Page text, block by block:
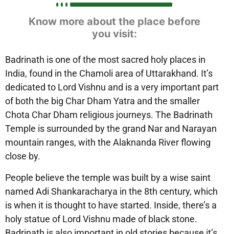
Know more about the place before
you visit:
Badrinath is one of the most sacred holy places in
India, found in the Chamoli area of Uttarakhand. It’s
dedicated to Lord Vishnu and is a very important part
of both the big Char Dham Yatra and the smaller
Chota Char Dham religious journeys. The Badrinath
Temple is surrounded by the grand Nar and Narayan
mountain ranges, with the Alaknanda River flowing
close by.
People believe the temple was built by a wise saint
named Adi Shankaracharya in the 8th century, which
is when it is thought to have started. Inside, there’s a
holy statue of Lord Vishnu made of black stone.